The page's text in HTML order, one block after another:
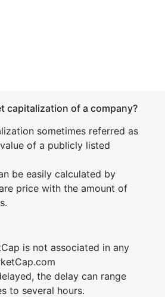
capitalization of a company?
sometimes referred as
of a publicly listed
be easily calculated by
price with the amount of
is not associated in any
the delay can range
to several hours.